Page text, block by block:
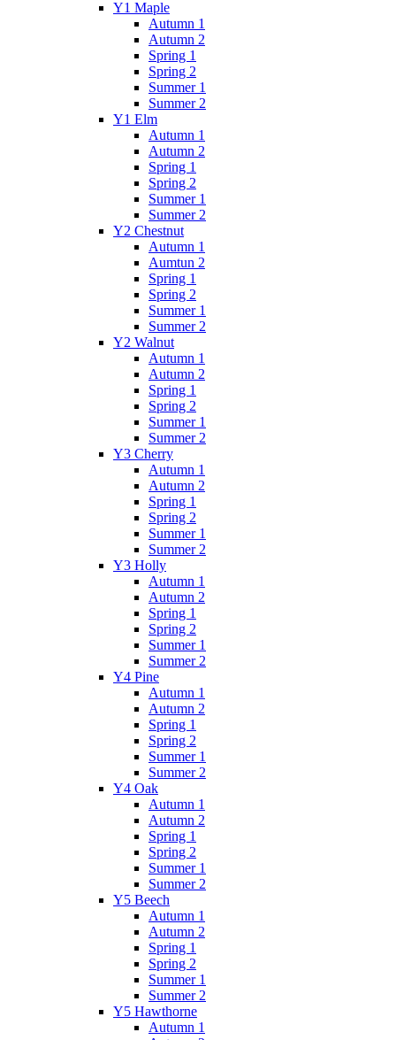
Y1 Maple
Autumn 1
Autumn 2
Spring 1
Spring 2
Summer 1
Summer 2
Y1 Elm
Autumn 1
Autumn 2
Spring 1
Spring 2
Summer 1
Summer 2
Y2 Chestnut
Autumn 1
Aumtun 2
Spring 1
Spring 2
Summer 1
Summer 2
Y2 Walnut
Autumn 1
Autumn 2
Spring 1
Spring 2
Summer 1
Summer 2
Y3 Cherry
Autumn 1
Autumn 2
Spring 1
Spring 2
Summer 1
Summer 2
Y3 Holly
Autumn 1
Autumn 2
Spring 1
Spring 2
Summer 1
Summer 2
Y4 Pine
Autumn 1
Autumn 2
Spring 1
Spring 2
Summer 1
Summer 2
Y4 Oak
Autumn 1
Autumn 2
Spring 1
Spring 2
Summer 1
Summer 2
Y5 Beech
Autumn 1
Autumn 2
Spring 1
Spring 2
Summer 1
Summer 2
Y5 Hawthorne
Autumn 1